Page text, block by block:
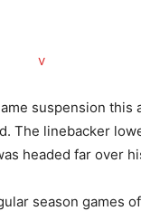
suspension this
The linebacker
headed far over
season games